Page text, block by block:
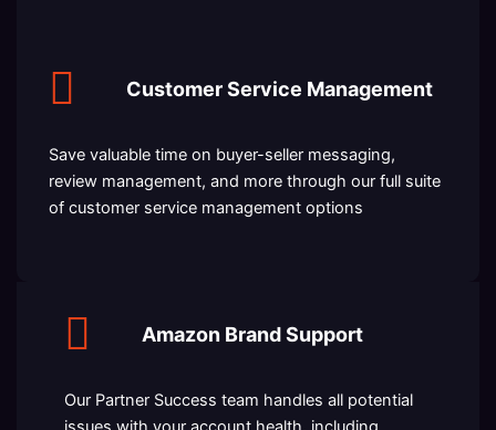
Customer Service Management
Save valuable time on buyer-seller messaging,
review management, and more through our full suite
of customer service management options
Amazon Brand Support
Our Partner Success team handles all potential